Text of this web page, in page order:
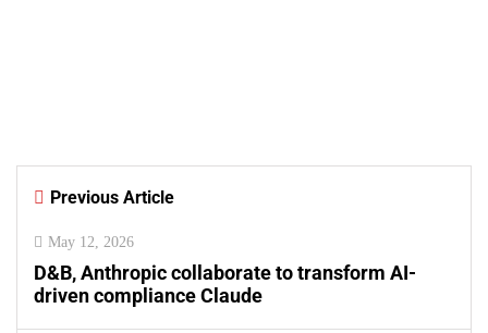
0 0 0
Previous Article
May 12, 2026
D&B, Anthropic collaborate to transform AI-
driven compliance Claude